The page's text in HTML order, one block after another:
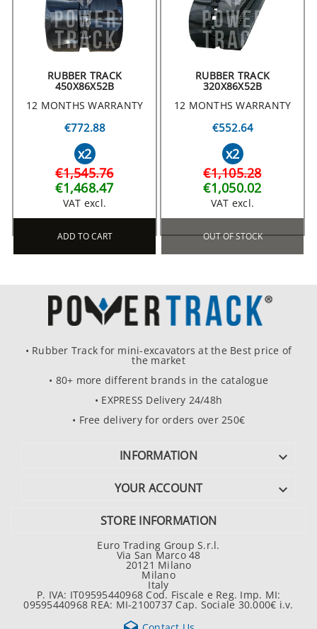
RUBBER TRACK
450X86X52B
12 MONTHS WARRANTY
€772.88
x2
€1,545.76
€1,468.47
VAT excl.
ADD TO CART
RUBBER TRACK
320X86X52B
12 MONTHS WARRANTY
€552.64
x2
€1,105.28
€1,050.02
VAT excl.
OUT OF STOCK
• Rubber Track for mini-excavators at the Best price of
the market
• 80+ more different brands in the catalogue
• EXPRESS Delivery 24/48h
• Free delivery for orders over 250€
INFORMATION 
YOUR ACCOUNT 
STORE INFORMATION
Euro Trading Group S.r.l.
Via San Marco 48
20121 Milano
Milano
Italy
P. IVA: IT09595440968 Cod. Fiscale e Reg. Imp. MI:
09595440968 REA: MI-2100737 Cap. Sociale 30.000€ i.v.